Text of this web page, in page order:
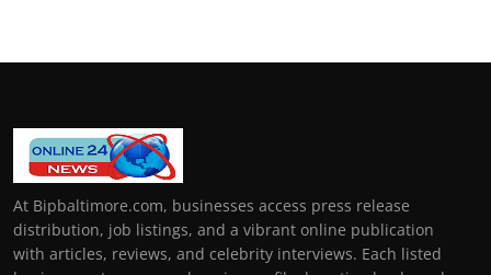
At Bipbaltimore.com, businesses access press release
distribution, job listings, and a vibrant online publication
with articles, reviews, and celebrity interviews. Each listed